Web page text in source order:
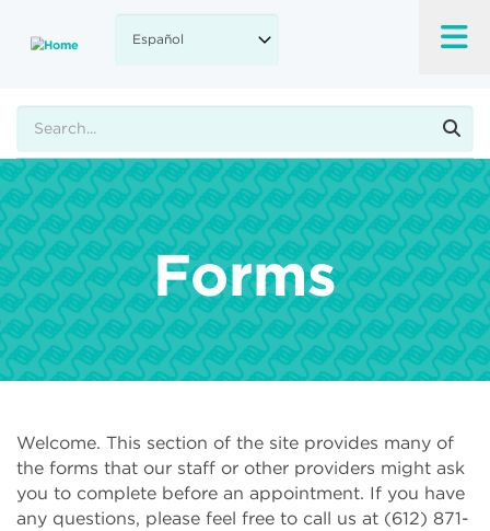
main
Forms
Welcome. This section of the site provides many of
the forms that our staff or other providers might ask
you to complete before an appointment. If you have
any questions, please feel free to call us at (612) 871-